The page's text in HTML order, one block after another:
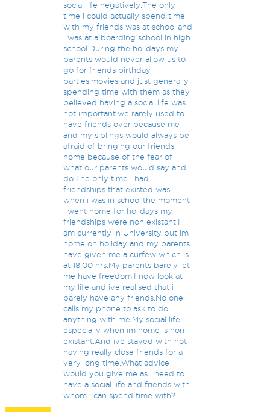
social life negatively.The only
time i could actually spend time
with my friends was at school,and
i was at a boarding school in high
school.During the holidays my
parents would never allow us to
go for friends birthday
parties,movies and just generally
spending time with them as they
believed having a social life was
not important.we rarely used to
have friends over because me
and my siblings would always be
afraid of bringing our friends
home because of the fear of
what our parents would say and
do.The only time i had
friendships that existed was
when i was in school,the moment
i went home for holidays my
friendships were non existant.I
am currently in University but im
home on holiday and my parents
have given me a curfew which is
at 18:00 hrs.My parents barely let
me have freedom.I now look at
my life and ive realised that i
barely have any friends.No one
calls my phone to ask to do
anything with me.My social life
especially when im home is non
existant.And ive stayed with not
having really close friends for a
very long time.What advice
would you give me as i need to
have a social life and friends with
whom i can spend time with?